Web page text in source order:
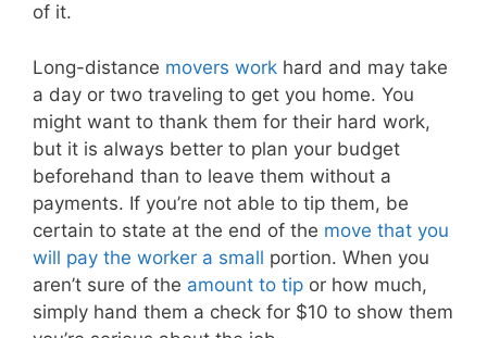
of it.
Long-distance movers work hard and may take
a day or two traveling to get you home. You
might want to thank them for their hard work,
but it is always better to plan your budget
beforehand than to leave them without a
payments. If you’re not able to tip them, be
certain to state at the end of the move that you
will pay the worker a small portion. When you
aren’t sure of the amount to tip or how much,
simply hand them a check for $10 to show them